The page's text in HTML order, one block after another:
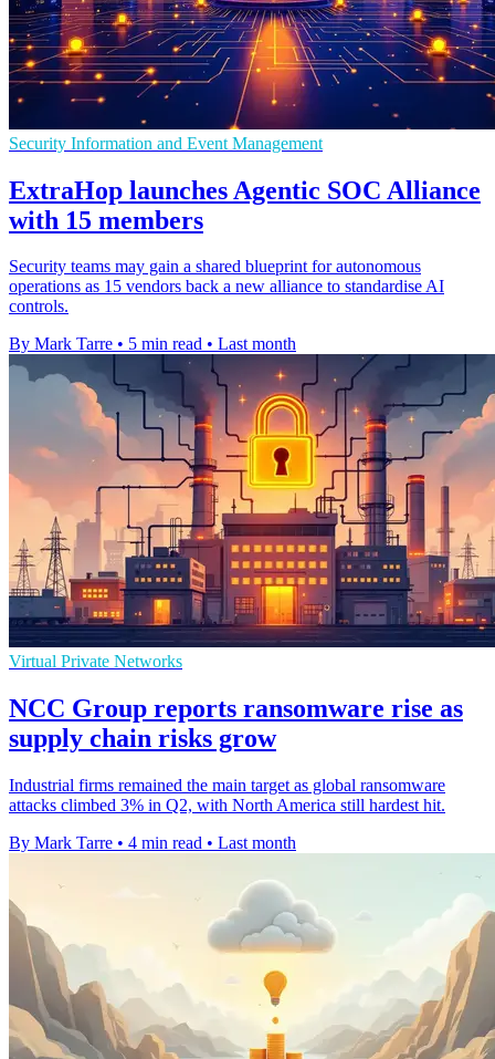
Security Information and Event Management
ExtraHop launches Agentic SOC Alliance
with 15 members
Security teams may gain a shared blueprint for autonomous
operations as 15 vendors back a new alliance to standardise AI
controls.
By Mark Tarre • 5 min read • Last month
Virtual Private Networks
NCC Group reports ransomware rise as
supply chain risks grow
Industrial firms remained the main target as global ransomware
attacks climbed 3% in Q2, with North America still hardest hit.
By Mark Tarre • 4 min read • Last month